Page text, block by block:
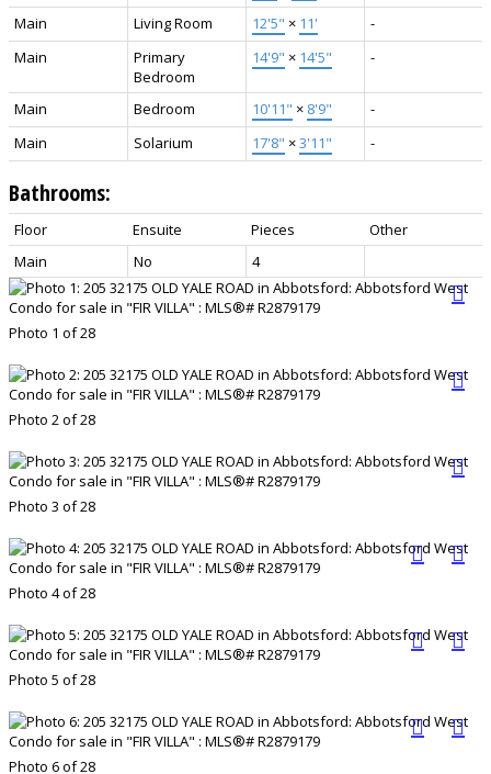
Main
Living Room 12'5" × 11'
-
Main
Primary
Bedroom
14'9" × 14'5" -
Main Bedroom 10'11" × 8'9"
-
Main
Solarium 17'8" ×3'11" -
Bathrooms:
Floor Ensuite Pieces
Other
Main
No 4
Photo 1 of 28
Photo 2 of 28
Photo 3 of 28
Photo 4 of 28
Photo 5 of 28
Photo 6 of 28